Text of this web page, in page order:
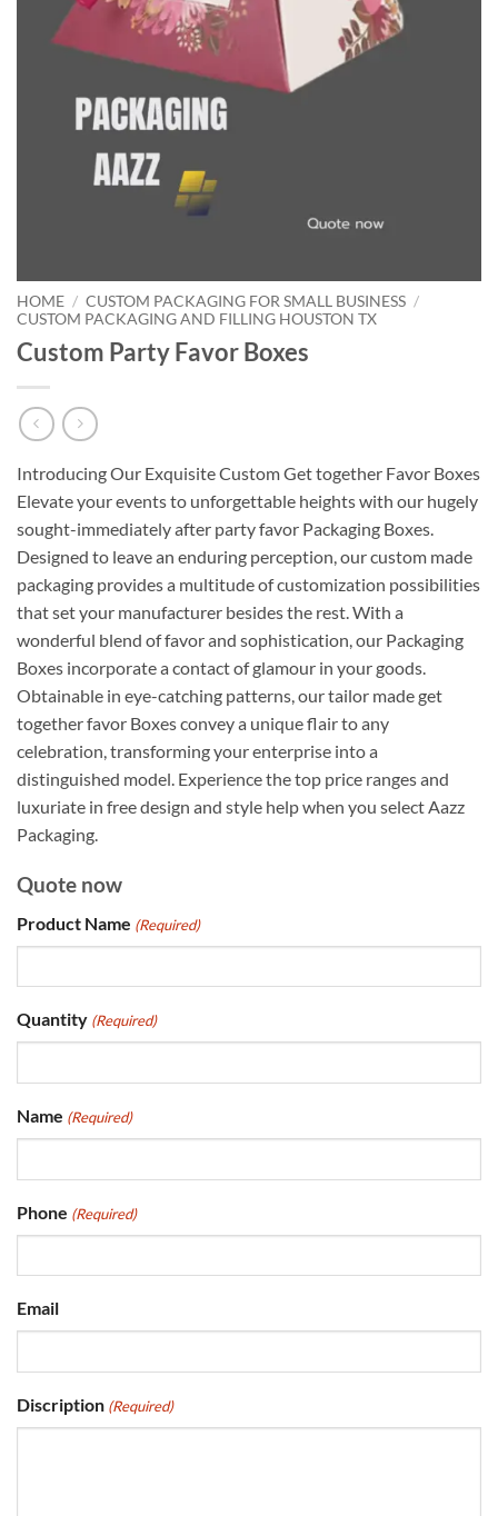
HOME / CUSTOM PACKAGING FOR SMALL BUSINESS /
CUSTOM PACKAGING AND FILLING HOUSTON TX
Custom Party Favor Boxes
Introducing Our Exquisite Custom Get together Favor Boxes
Elevate your events to unforgettable heights with our hugely
sought-immediately after party favor Packaging Boxes.
Designed to leave an enduring perception, our custom made
packaging provides a multitude of customization possibilities
that set your manufacturer besides the rest. With a
wonderful blend of favor and sophistication, our Packaging
Boxes incorporate a contact of glamour in your goods.
Obtainable in eye-catching patterns, our tailor made get
together favor Boxes convey a unique flair to any
celebration, transforming your enterprise into a
distinguished model. Experience the top price ranges and
luxuriate in free design and style help when you select Aazz
Packaging.
Quote now
Product Name (Required)
Quantity (Required)
Name (Required)
Phone (Required)
Email
Discription (Required)